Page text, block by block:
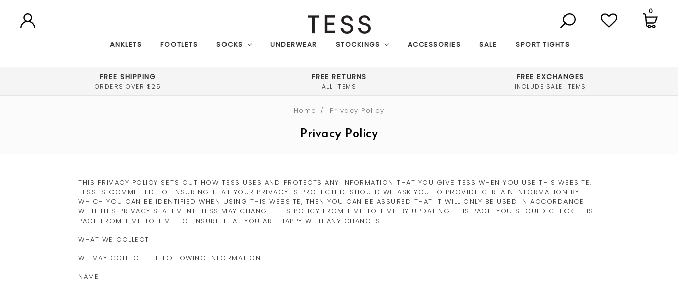
0
ANKLETS FOOTLETS SOCKS UNDERWEAR STOCKINGS ACCESSORIES SALE SPORT TIGHTS
FREE SHIPPING
ORDERS OVER $25
FREE RETURNS
ALL ITEMS
FREE EXCHANGES
INCLUDE SALE ITEMS
Home Privacy Policy
Privacy Policy
THIS PRIVACY POLICY SETS OUT HOW TESS USES AND PROTECTS ANY INFORMATION THAT YOU GIVE TESS WHEN YOU USE THIS WEBSITE.
TESS IS COMMITTED TO ENSURING THAT YOUR PRIVACY IS PROTECTED. SHOULD WE ASK YOU TO PROVIDE CERTAIN INFORMATION BY
WHICH YOU CAN BE IDENTIFIED WHEN USING THIS WEBSITE, THEN YOU CAN BE ASSURED THAT IT WILL ONLY BE USED IN ACCORDANCE
WITH THIS PRIVACY STATEMENT. TESS MAY CHANGE THIS POLICY FROM TIME TO TIME BY UPDATING THIS PAGE. YOU SHOULD CHECK THIS
PAGE FROM TIME TO TIME TO ENSURE THAT YOU ARE HAPPY WITH ANY CHANGES.
WHAT WE COLLECT
WE MAY COLLECT THE FOLLOWING INFORMATION:
NAME